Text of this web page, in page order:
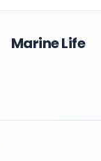
Marine Life